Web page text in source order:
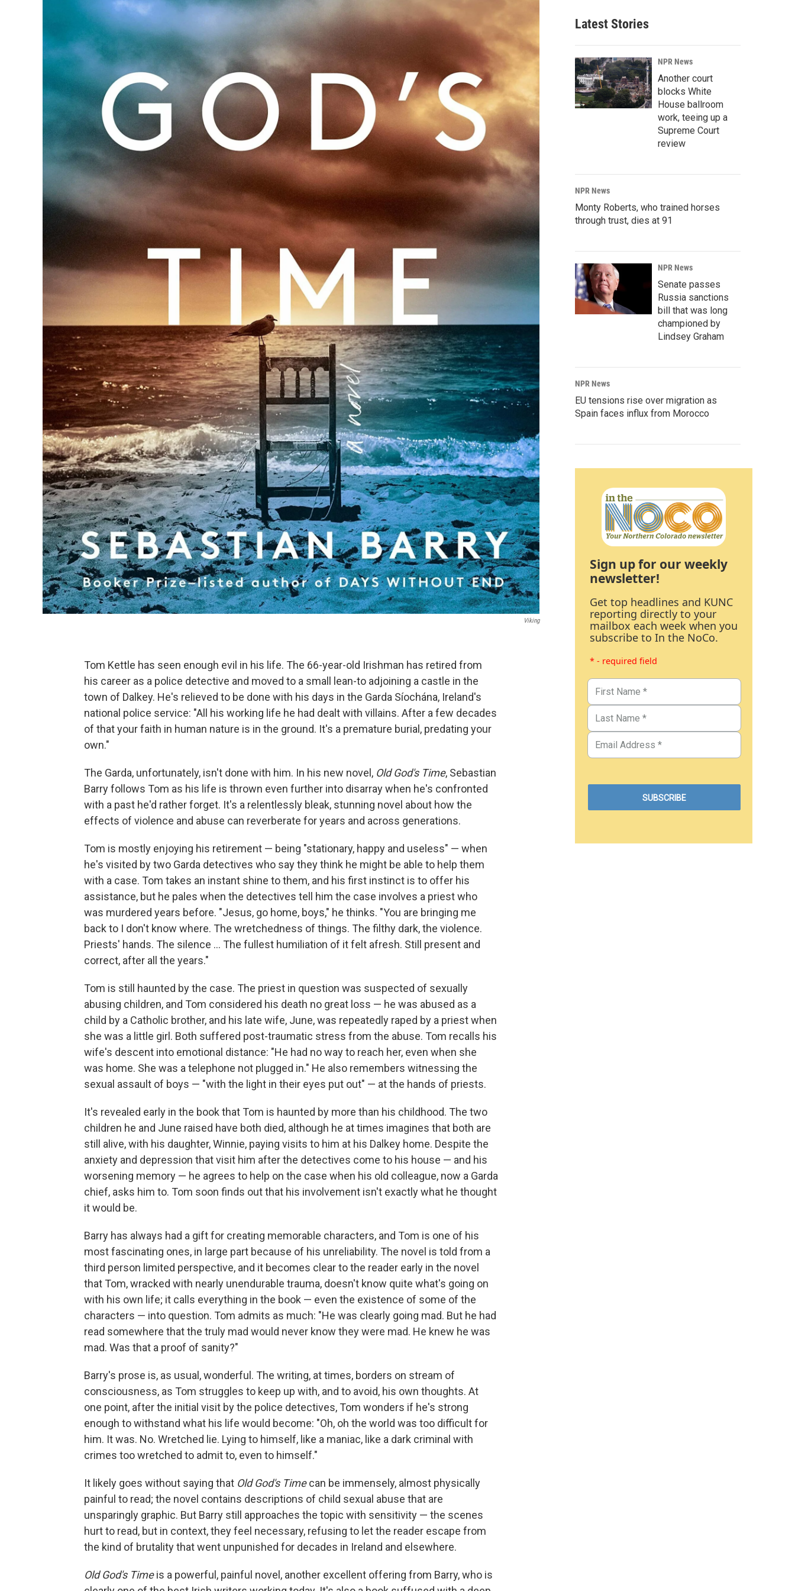
Viking
Tom Kettle has seen enough evil in his life. The 66-year-old Irishman has retired from
his career as a police detective and moved to a small lean-to adjoining a castle in the
town of Dalkey. He's relieved to be done with his days in the Garda Síochána, Ireland's
national police service: "All his working life he had dealt with villains. After a few decades
of that your faith in human nature is in the ground. It's a premature burial, predating your
own."
The Garda, unfortunately, isn't done with him. In his new novel, Old God's Time, Sebastian
Barry follows Tom as his life is thrown even further into disarray when he's confronted
with a past he'd rather forget. It's a relentlessly bleak, stunning novel about how the
effects of violence and abuse can reverberate for years and across generations.
Tom is mostly enjoying his retirement — being "stationary, happy and useless" — when
he's visited by two Garda detectives who say they think he might be able to help them
with a case. Tom takes an instant shine to them, and his first instinct is to offer his
assistance, but he pales when the detectives tell him the case involves a priest who
was murdered years before. "Jesus, go home, boys," he thinks. "You are bringing me
back to I don't know where. The wretchedness of things. The filthy dark, the violence.
Priests' hands. The silence ... The fullest humiliation of it felt afresh. Still present and
correct, after all the years."
Tom is still haunted by the case. The priest in question was suspected of sexually
abusing children, and Tom considered his death no great loss — he was abused as a
child by a Catholic brother, and his late wife, June, was repeatedly raped by a priest when
she was a little girl. Both suffered post-traumatic stress from the abuse. Tom recalls his
wife's descent into emotional distance: "He had no way to reach her, even when she
was home. She was a telephone not plugged in." He also remembers witnessing the
sexual assault of boys — "with the light in their eyes put out" — at the hands of priests.
It's revealed early in the book that Tom is haunted by more than his childhood. The two
children he and June raised have both died, although he at times imagines that both are
still alive, with his daughter, Winnie, paying visits to him at his Dalkey home. Despite the
anxiety and depression that visit him after the detectives come to his house — and his
worsening memory — he agrees to help on the case when his old colleague, now a Garda
chief, asks him to. Tom soon finds out that his involvement isn't exactly what he thought
it would be.
Barry has always had a gift for creating memorable characters, and Tom is one of his
most fascinating ones, in large part because of his unreliability. The novel is told from a
third person limited perspective, and it becomes clear to the reader early in the novel
that Tom, wracked with nearly unendurable trauma, doesn't know quite what's going on
with his own life; it calls everything in the book — even the existence of some of the
characters — into question. Tom admits as much: "He was clearly going mad. But he had
read somewhere that the truly mad would never know they were mad. He knew he was
mad. Was that a proof of sanity?"
Barry's prose is, as usual, wonderful. The writing, at times, borders on stream of
consciousness, as Tom struggles to keep up with, and to avoid, his own thoughts. At
one point, after the initial visit by the police detectives, Tom wonders if he's strong
enough to withstand what his life would become: "Oh, oh the world was too difficult for
him. It was. No. Wretched lie. Lying to himself, like a maniac, like a dark criminal with
crimes too wretched to admit to, even to himself."
It likely goes without saying that Old God's Timecan be immensely, almost physically
painful to read; the novel contains descriptions of child sexual abuse that are
unsparingly graphic. But Barry still approaches the topic with sensitivity — the scenes
hurt to read, but in context, they feel necessary, refusing to let the reader escape from
the kind of brutality that went unpunished for decades in Ireland and elsewhere.
Old God's Timeis a powerful, painful novel, another excellent offering from Barry, who is
Latest Stories
NPR News
Another court
blocks White
House ballroom
work, teeing up a
Supreme Court
review
NPR News
Monty Roberts, who trained horses
through trust, dies at 91
NPR News
Senate passes
Russia sanctions
bill that was long
championed by
Lindsey Graham
NPR News
EU tensions rise over migration as
Spain faces influx from Morocco
Sign up for our weekly
newsletter!
Get top headlines and KUNC
reporting directly to your
mailbox each week when you
subscribe to In the NoCo.
* - required field